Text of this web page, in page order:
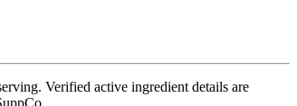
Verified active ingredient details are